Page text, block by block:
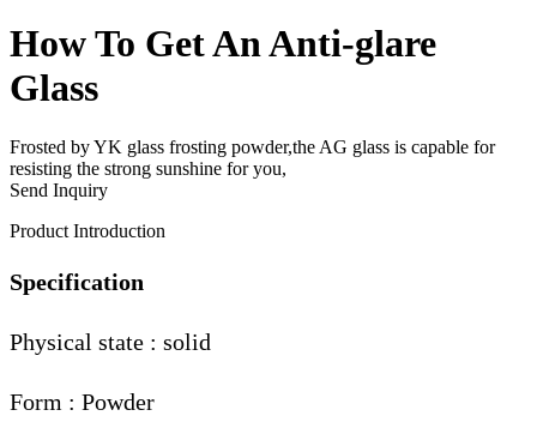
How To Get An Anti-glare
Glass
Frosted by YK glass frosting powder,the AG glass is capable for
resisting the strong sunshine for you,
Send Inquiry
Product Introduction
Specification
Physical state : solid
Form : Powder